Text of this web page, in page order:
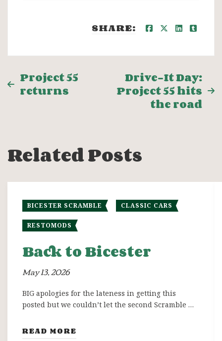
SHARE:
Post
Project 55
returns
Drive-It Day:
Project 55 hits
the road
Related Posts
BICESTER SCRAMBLE CLASSIC CARS
RESTOMODS
Back to Bicester
May 13, 2026
BIG apologies for the lateness in getting this
posted but we couldn’t let the second Scramble …
READ MORE